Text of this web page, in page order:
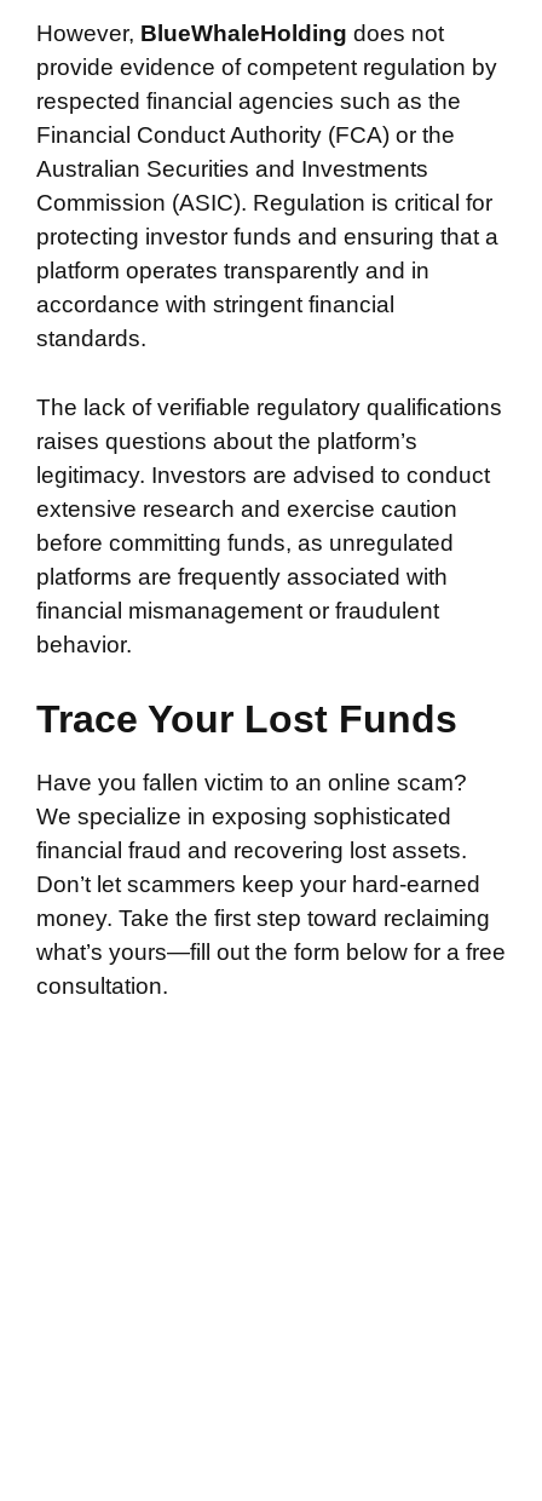
However, BlueWhaleHolding does not
provide evidence of competent regulation by
respected financial agencies such as the
Financial Conduct Authority (FCA) or the
Australian Securities and Investments
Commission (ASIC). Regulation is critical for
protecting investor funds and ensuring that a
platform operates transparently and in
accordance with stringent financial
standards.
The lack of verifiable regulatory qualifications
raises questions about the platform’s
legitimacy. Investors are advised to conduct
extensive research and exercise caution
before committing funds, as unregulated
platforms are frequently associated with
financial mismanagement or fraudulent
behavior.
Trace Your Lost Funds
Have you fallen victim to an online scam?
We specialize in exposing sophisticated
financial fraud and recovering lost assets.
Don’t let scammers keep your hard-earned
money. Take the first step toward reclaiming
what’s yours—fill out the form below for a free
consultation.